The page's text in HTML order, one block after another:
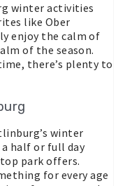
winter activities
like Ober
enjoy the calm of
of the season.
there’s plenty to
winter
a half or full day
park offers.
for every age